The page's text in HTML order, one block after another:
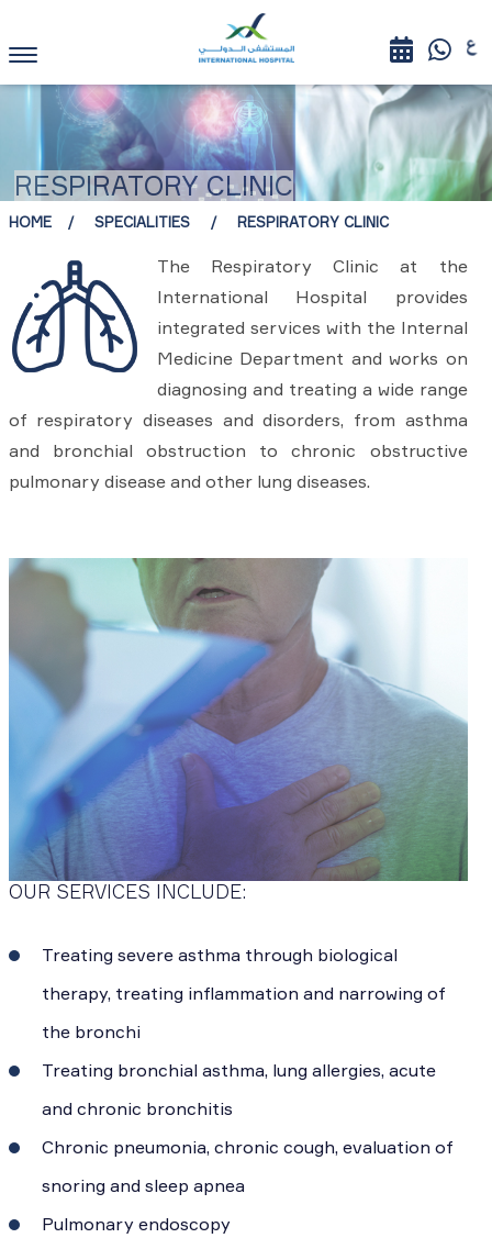
RESPIRATORY CLINIC
HOME SPECIALITIES RESPIRATORY CLINIC
The Respiratory Clinic at the
International Hospital provides
integrated services with the Internal
Medicine Department and works on
diagnosing and treating a wide range
of respiratory diseases and disorders, from asthma
and bronchial obstruction to chronic obstructive
pulmonary disease and other lung diseases.
OUR SERVICES INCLUDE:
Treating severe asthma through biological
therapy, treating inflammation and narrowing of
the bronchi
Treating bronchial asthma, lung allergies, acute
and chronic bronchitis
Chronic pneumonia, chronic cough, evaluation of
snoring and sleep apnea
Pulmonary endoscopy